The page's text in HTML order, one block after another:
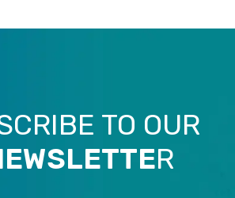
TO OUR
R